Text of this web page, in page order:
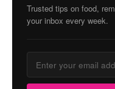
Trusted tips on food,
your inbox every week.